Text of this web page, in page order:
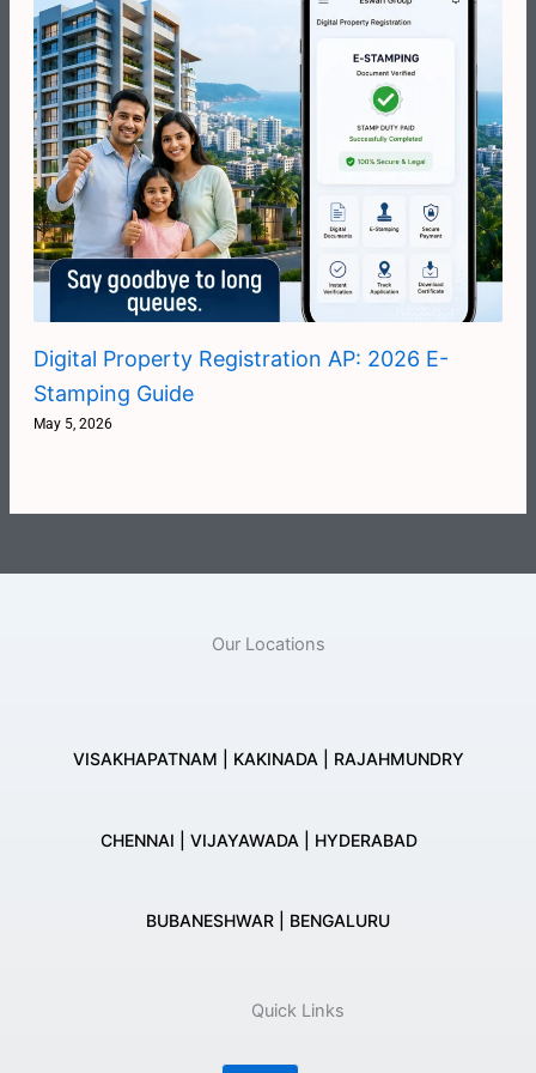
Digital Property Registration AP: 2026 E-
Stamping Guide
May 5, 2026
Our Locations
VISAKHAPATNAM | KAKINADA | RAJAHMUNDRY
CHENNAI | VIJAYAWADA | HYDERABAD
BUBANESHWAR | BENGALURU
Quick Links